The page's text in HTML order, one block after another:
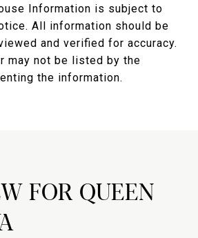
Information is subject to
All information should be
and verified for accuracy.
may not be listed by the
FOR QUEEN